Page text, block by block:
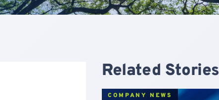
Related Stories
COMPANY NEWS